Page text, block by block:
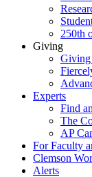
250th
Giving
Giving
Experts
Find
The
AP
For Faculty
Clemson
Alerts